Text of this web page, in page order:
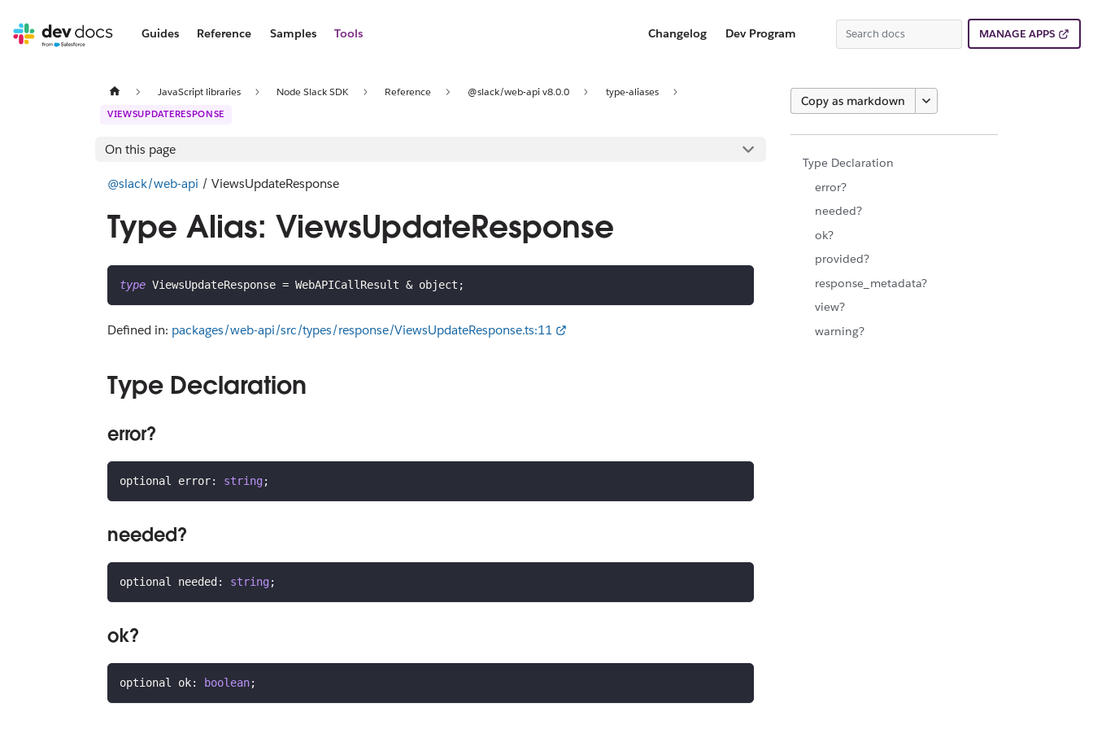
Guides Reference Samples Tools Changelog Dev Program MANAGE APPS
JavaScript libraries Node Slack SDK Reference @slack/web-api v8.0.0 type-aliases
VIEWSUPDATERESPONSE
On this page
@slack/web-api / ViewsUpdateResponse
Type Alias: ViewsUpdateResponse
type ViewsUpdateResponse = WebAPICallResult & object ;
Defined in: packages/web-api/src/types/response/ViewsUpdateResponse.ts:11
Type Declaration
error?
optional error: string;
needed?
optional needed : string;
ok?
optional ok: boolean;
Copy as markdown
Type Declaration
error?
needed?
ok?
provided?
response_metadata?
view?
warning?